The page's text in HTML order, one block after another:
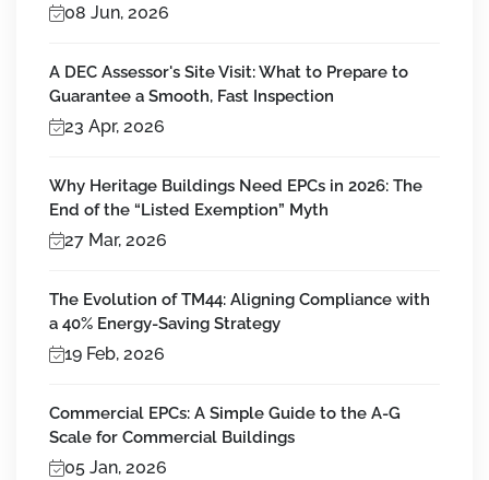
08 Jun, 2026
A DEC Assessor's Site Visit: What to Prepare to
Guarantee a Smooth, Fast Inspection
23 Apr, 2026
Why Heritage Buildings Need EPCs in 2026: The
End of the “Listed Exemption” Myth
27 Mar, 2026
The Evolution of TM44: Aligning Compliance with
a 40% Energy-Saving Strategy
19 Feb, 2026
Commercial EPCs: A Simple Guide to the A-G
Scale for Commercial Buildings
05 Jan, 2026